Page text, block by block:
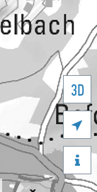
3D

